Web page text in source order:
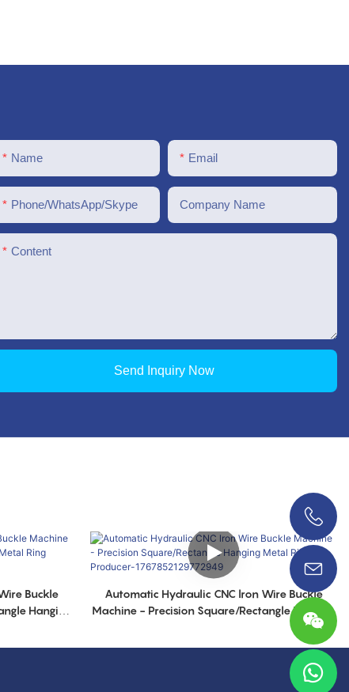
Name Email
Phone/WhatsApp/Skype Company Name
Content
Send Inquiry Now
Buckle
Hanging
Automatic Hydraulic CNC lron Wire Buckle
Machine - Precision Square/Rectangle Hanging
Metal Ring Producer-1767852129772949